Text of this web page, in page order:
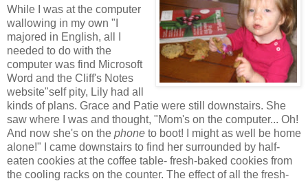
While I was at the computer
wallowing in my own "I
majored in English, all I
needed to do with the
computer was find Microsoft
Word and the Cliff's Notes
website"self pity, Lily had all
kinds of plans. Grace and Patie were still downstairs. She
saw where I was and thought, "Mom's on the computer... Oh!
And now she's on the phone to boot! I might as well be home
alone!" I came downstairs to find her surrounded by half-
eaten cookies at the coffee table- fresh-baked cookies from
the cooling racks on the counter. The effect of all the fresh-